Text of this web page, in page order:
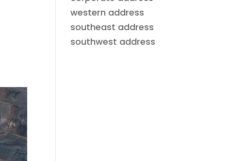
western address
southeast address
southwest address